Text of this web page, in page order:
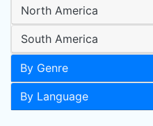
North America
South America
By Genre
By Language